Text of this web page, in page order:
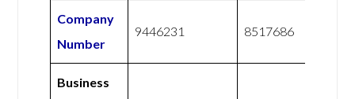
Company
Number
9446231 8517686
Business